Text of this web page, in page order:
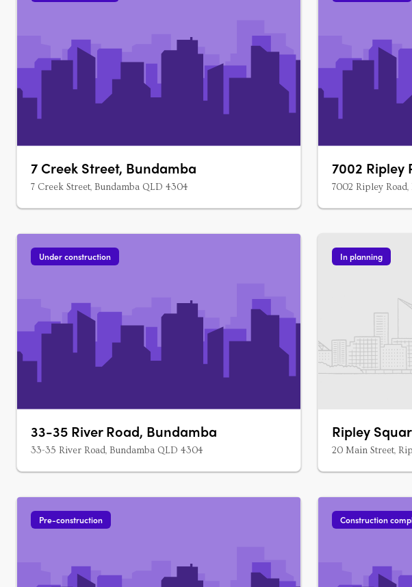
7 Creek Street, Bundamba
7 Creek Street, Bundamba QLD 4304
7002 Ripley
7002 Ripley
Under construction
33-35 River Road, Bundamba
33-35 River Road, Bundamba QLD 4304
In planning
Ripley
20 Main Street,
Pre-construction Construction